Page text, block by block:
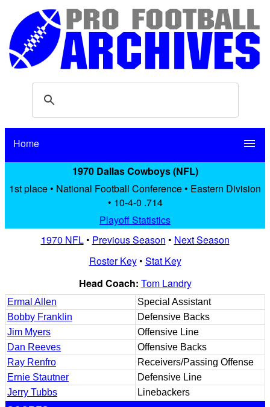
Home menu
1970 Dallas Cowboys (NFL)
1st place • National Football Conference • Eastern Division
• 10-4-0 .714
Playoff Statistics
1970 NFL• Previous Season • Next Season
Roster Key• Stat Key
Head Coach: Tom Landry
Ermal Allen
Special Assistant
Bobby Franklin
Defensive Backs
Jim Myers
Offensive Line
Dan Reeves
Offensive Backs
Ray Renfro
Receivers/Passing Offense
Ernie Stautner
Defensive Line
Jerry Tubbs
Linebackers